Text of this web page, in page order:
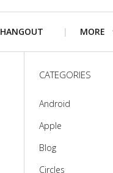
HANGOUT MORE
CATEGORIES
Android
Apple
Blog
Circles